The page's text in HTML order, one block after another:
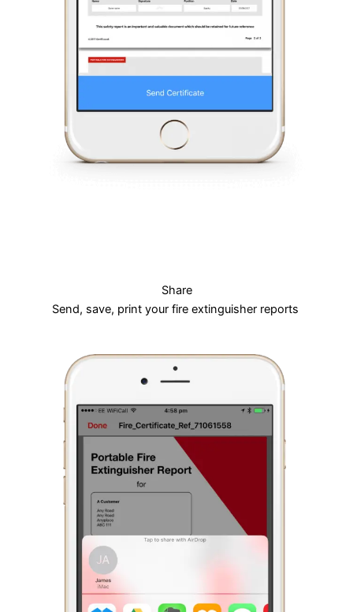
Share
Send, save, print your fire extinguisher reports